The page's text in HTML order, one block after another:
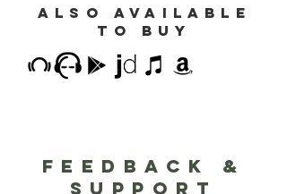
also available
to buy
FEEDBACK &
SUPPORT